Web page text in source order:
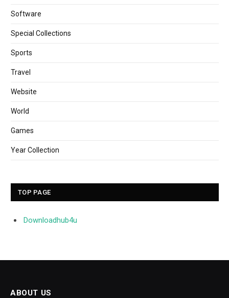
Software
Special Collections
Sports
Travel
Website
World
Games
Year Collection
TOP PAGE
Downloadhub4u
ABOUT US